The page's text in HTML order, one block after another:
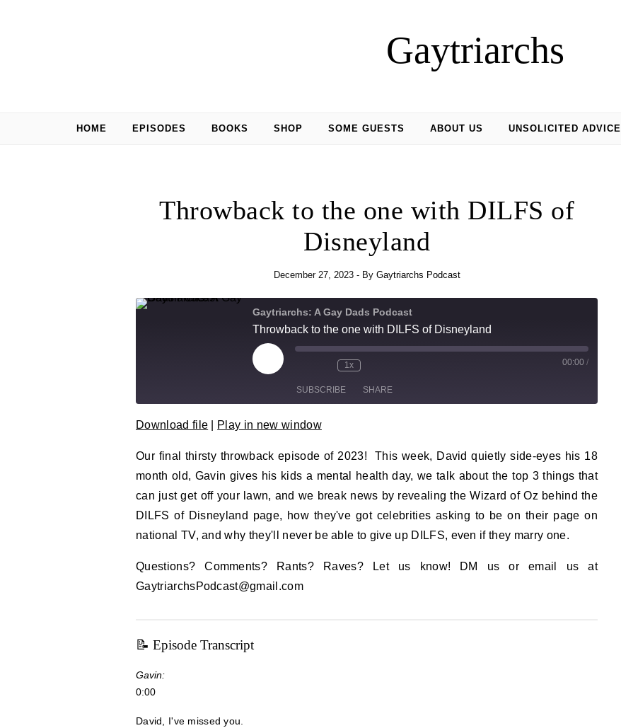
Gaytriarchs
HOME EPISODES BOOKS SHOP SOME GUESTS ABOUT US UNSOLICITED ADVICE
Throwback to the one with DILFS of
Disneyland
December 27, 2023 - By Gaytriarchs Podcast
Gaytriarchs: A Gay Dads Podcast
Throwback to the one with DILFS of Disneyland
Play Episode
Mute/Unmute Episode
Rewind 10 Seconds
1x 00:00 /
SUBSCRIBE SHARE
SHARE
LINK
EMBED
Download file Play in new window
Our final thirsty throwback episode of 2023! This week, David quietly side-eyes his 18
month old, Gavin gives his kids a mental health day, we talk about the top 3 things that
can just get off your lawn, and we break news by revealing the Wizard of Oz behind the
DILFS of Disneyland page, how they've got celebrities asking to be on their page on
national TV, and why they'll never be able to give up DILFS, even if they marry one.
Questions? Comments? Rants? Raves? Let us know! DM us or email us at
GaytriarchsPodcast@gmail.com
📝 Episode Transcript
Gavin:
0:00
David, I've missed you.